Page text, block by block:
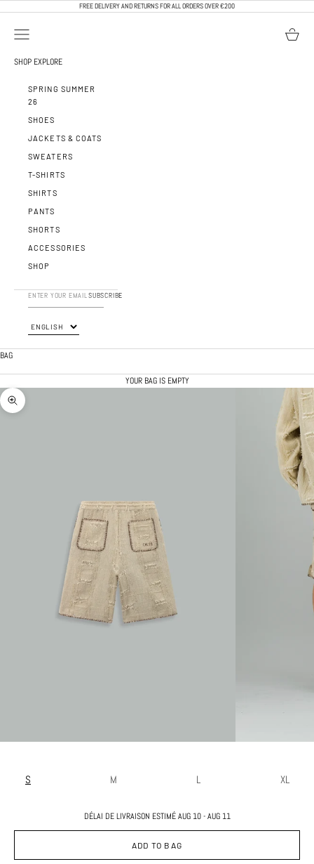
FREE DELIVERY AND RETURNS FOR ALL ORDERS OVER €200
OPEN NAVIGATION MENU OPEN
SHOP EXPLORE
SPRING SUMMER
26
SHOES
JACKETS & COATS
SWEATERS
T-SHIRTS
SHIRTS
PANTS
SHORTS
ACCESSORIES
SHOP
SUBSCRIBE
BAG
YOUR BAG IS EMPTY
ZOOM PICTURE
S M L XL
DÉLAI DE LIVRAISON ESTIMÉ AUG 10 - AUG 11
ADD TO BAG